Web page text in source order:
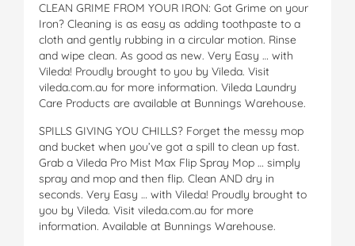
CLEAN GRIME FROM YOUR IRON: Got Grime on your
Iron? Cleaning is as easy as adding toothpaste to a
cloth and gently rubbing in a circular motion. Rinse
and wipe clean. As good as new. Very Easy … with
Vileda! Proudly brought to you by Vileda. Visit
vileda.com.au for more information. Vileda Laundry
Care Products are available at Bunnings Warehouse.
SPILLS GIVING YOU CHILLS? Forget the messy mop
and bucket when you’ve got a spill to clean up fast.
Grab a Vileda Pro Mist Max Flip Spray Mop … simply
spray and mop and then flip. Clean AND dry in
seconds. Very Easy … with Vileda! Proudly brought to
you by Vileda. Visit vileda.com.au for more
information. Available at Bunnings Warehouse.